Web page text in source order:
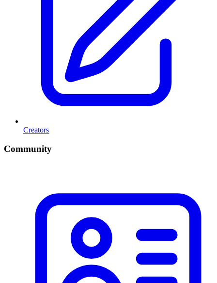
Creators
Community